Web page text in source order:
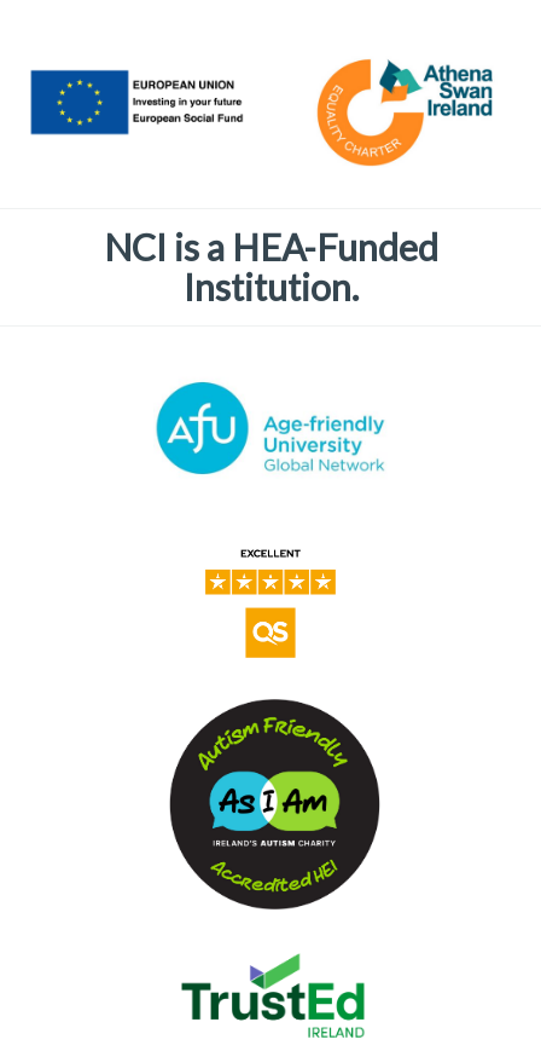
NCI is a HEA-Funded
Institution.